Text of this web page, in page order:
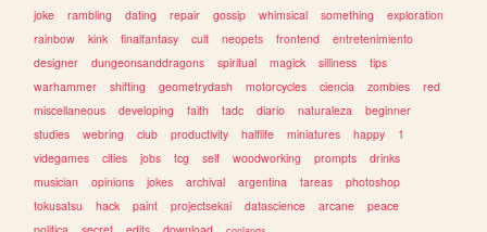
joke
rambling dating repair gossip whimsical something
exploration
rainbow
kink finalfantasy cult neopets frontend
entretenimiento
designer
dungeonsanddragons spiritual magick silliness
tips
warhammer
shifting geometrydash motorcycles ciencia zombies
red
miscellaneous
developing faith tadc diario naturaleza
beginner
studies
webring club productivity halflife miniatures happy
1
videgames
cities jobs tcg self woodworking prompts
drinks
musician
opinions jokes archival argentina tareas
photoshop
tokusatsu
hack paint projectsekai datascience arcane
peace